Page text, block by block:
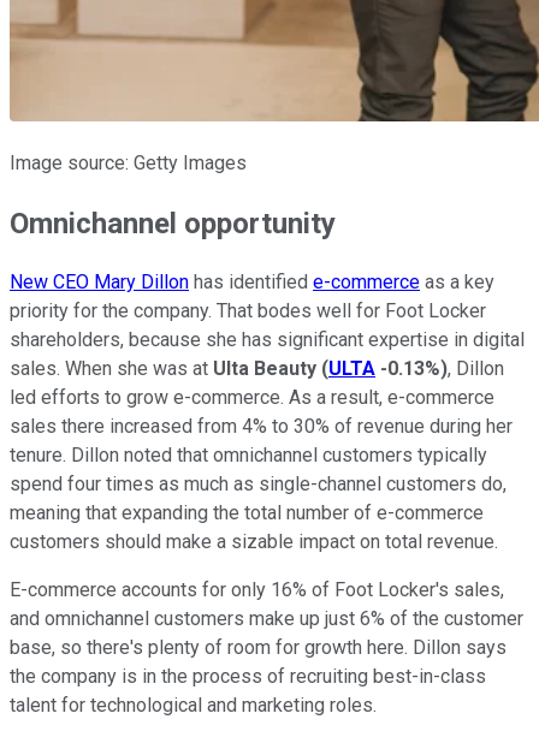
Image source: Getty Images
Omnichannel opportunity
New CEO Mary Dillon has identified e-commerce as a key
priority for the company. That bodes well for Foot Locker
shareholders, because she has significant expertise in digital
sales. When she was at Ulta Beauty (ULTA -0.13%), Dillon
led efforts to grow e-commerce. As a result, e-commerce
sales there increased from 4% to 30% of revenue during her
tenure. Dillon noted that omnichannel customers typically
spend four times as much as single-channel customers do,
meaning that expanding the total number of e-commerce
customers should make a sizable impact on total revenue.
E-commerce accounts for only 16% of Foot Locker's sales,
and omnichannel customers make up just 6% of the customer
base, so there's plenty of room for growth here. Dillon says
the company is in the process of recruiting best-in-class
talent for technological and marketing roles.